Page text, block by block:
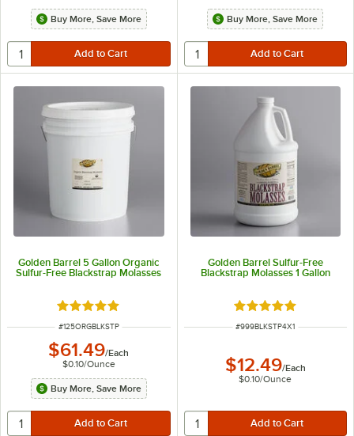
Buy More, Save More Buy More, Save More
Golden Barrel 5 Gallon Organic
Sulfur-Free Blackstrap Molasses
Rated 5 out of 5 stars
ITEM NUMBER
#125ORGBLKSTP
$61.49/Each
$0.10/Ounce
Buy More, Save More
Golden Barrel Sulfur-Free
Blackstrap Molasses 1 Gallon
Rated 4.9 out of 5
ITEM NUMBER
#999BLKSTP4X1
$12.49/Each
$0.10/Ounce